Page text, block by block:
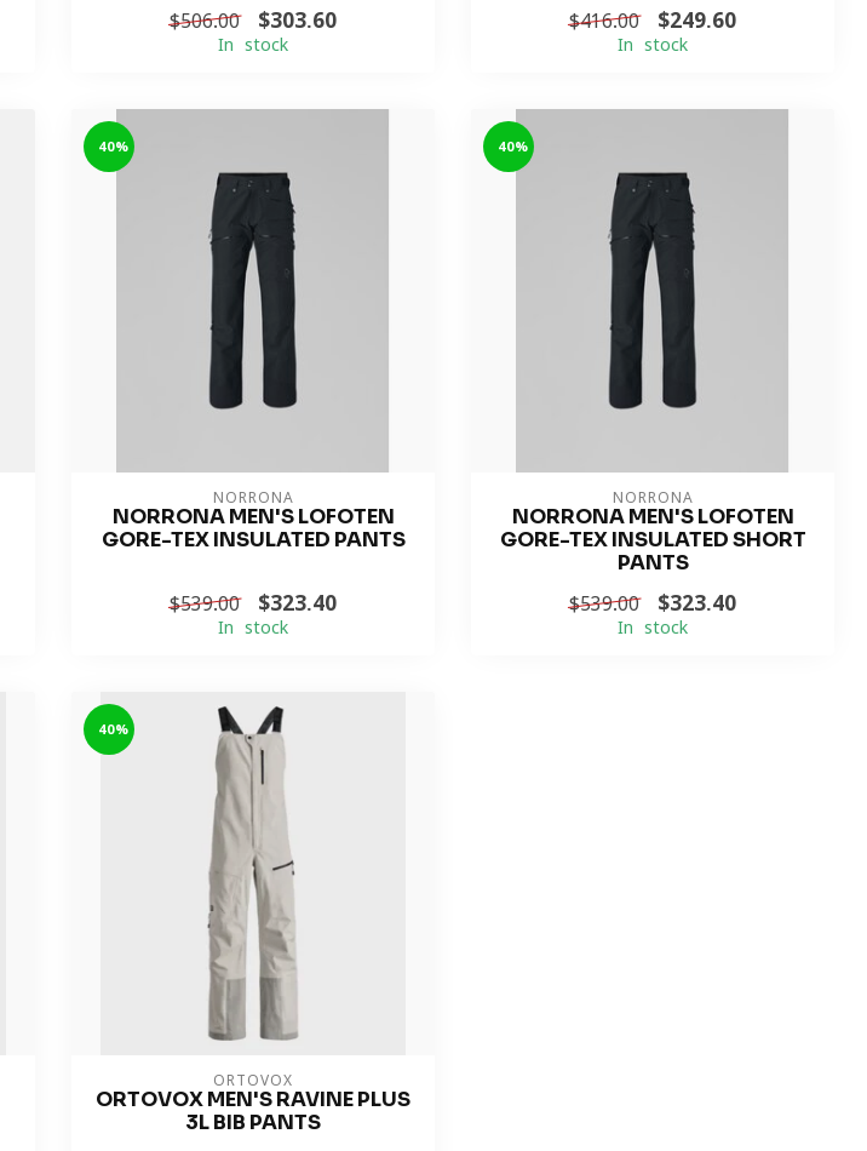
$506.00 $303.60
In stock
$416.00 $249.60
In stock
-40%
NORRONA
NORRONA MEN'S LOFOTEN
GORE-TEX INSULATED PANTS
$539.00 $323.40
In stock
-40%
NORRONA
NORRONA MEN'S LOFOTEN
GORE-TEX INSULATED SHORT
PANTS
$539.00 $323.40
In stock
-40%
ORTOVOX
ORTOVOX MEN'S RAVINE PLUS
3L BIB PANTS